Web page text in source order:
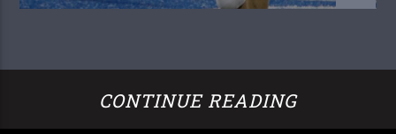
CONTINUE READING